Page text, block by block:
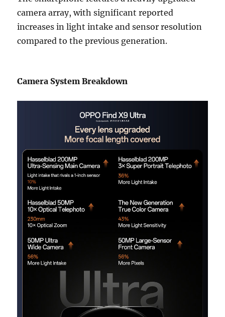
camera array, with significant reported
increases in light intake and sensor resolution
compared to the previous generation.
Camera System Breakdown